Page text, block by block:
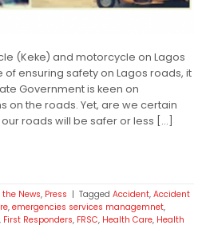
(Keke) and motorcycle on Lagos
ensuring safety on Lagos roads, it
Government is keen on
on the roads. Yet, are we certain
roads will be safer or less […]
the News, Press | Tagged Accident, Accident
, emergencies services managemnet,
, First Responders, FRSC, Health Care, Health